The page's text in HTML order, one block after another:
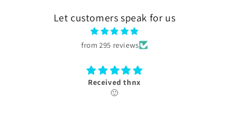
Let customers speak for us
from 295 reviews
Thank you
box received with authentication card.